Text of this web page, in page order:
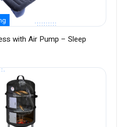
with Air Pump – Sleep